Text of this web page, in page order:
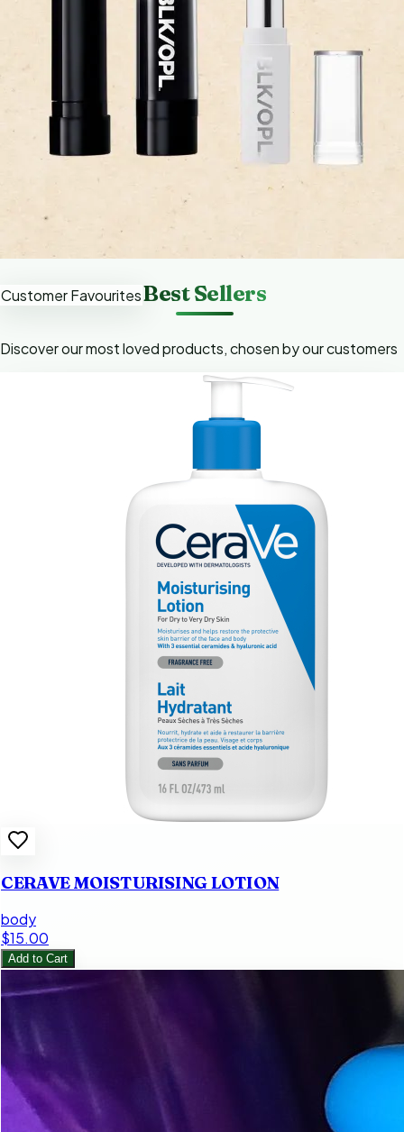
Customer FavouritesBest Sellers
Discover our most loved products, chosen by our customers
CERAVE MOISTURISING LOTION
body
$15.00
Add to Cart